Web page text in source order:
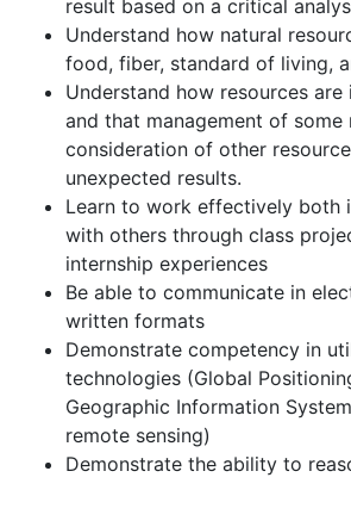
result based on a critical
Understand how natural
food, fiber, standard of living,
Understand how resources
and that management of some
consideration of other
unexpected results.
Learn to work effectively both
with others through class
internship experiences
Be able to communicate in
written formats
Demonstrate competency in
technologies (Global
Geographic Information
remote sensing)
Demonstrate the ability to